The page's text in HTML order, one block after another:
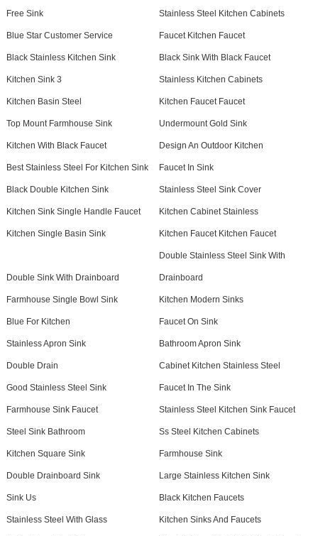
Free Sink Stainless Steel Kitchen Cabinets
Blue Star Customer Service Faucet Kitchen Faucet
Black Stainless Kitchen Sink Black Sink With Black Faucet
Kitchen Sink 3 Stainless Kitchen Cabinets
Kitchen Basin Steel Kitchen Faucet Faucet
Top Mount Farmhouse Sink Undermount Gold Sink
Kitchen With Black Faucet Design An Outdoor Kitchen
Best Stainless Steel For Kitchen Sink Faucet In Sink
Black Double Kitchen Sink Stainless Steel Sink Cover
Kitchen Sink Single Handle Faucet Kitchen Cabinet Stainless
Kitchen Single Basin Sink Kitchen Faucet Kitchen Faucet
Double Sink With Drainboard
Double Stainless Steel Sink With
Drainboard
Farmhouse Single Bowl Sink Kitchen Modern Sinks
Blue For Kitchen Faucet On Sink
Stainless Apron Sink Bathroom Apron Sink
Double Drain Cabinet Kitchen Stainless Steel
Good Stainless Steel Sink Faucet In The Sink
Farmhouse Sink Faucet Stainless Steel Kitchen Sink Faucet
Steel Sink Bathroom Ss Steel Kitchen Cabinets
Kitchen Square Sink Farmhouse Sink
Double Drainboard Sink Large Stainless Kitchen Sink
Sink Us Black Kitchen Faucets
Stainless Steel With Glass Kitchen Sinks And Faucets